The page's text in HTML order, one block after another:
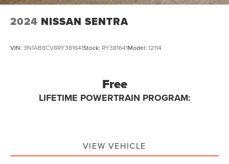
2024 NISSAN SENTRA
VIN: 3N1AB8CV8RY381641Stock: RY381641Model: 12114
Free
LIFETIME POWERTRAIN PROGRAM:
VIEW VEHICLE